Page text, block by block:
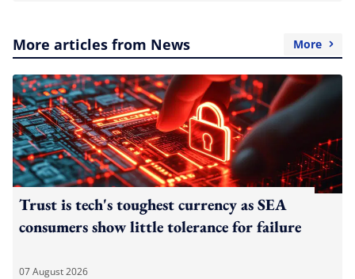
More articles from News More
Trust is tech's toughest currency as SEA
consumers show little tolerance for failure
07 August 2026